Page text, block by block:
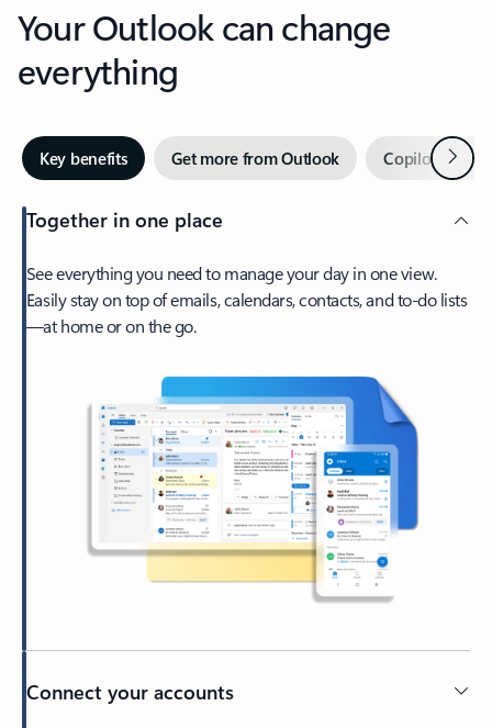
Your Outlook can change
everything
Key benefits Get more from Outlook Copilot inNext
Together in one place
See everything you need to manage your day in one view.
Easily stay on top of emails, calendars, contacts, and to-do lists
—at home or on the go.
Connect your accounts